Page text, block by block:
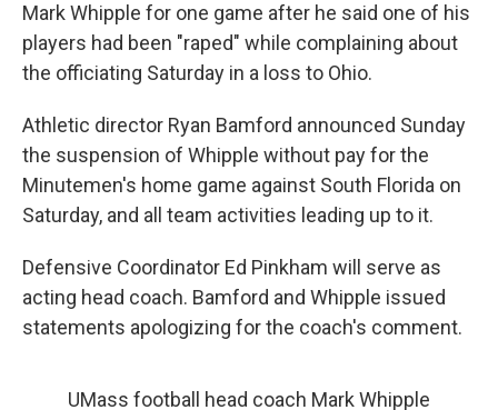
Mark Whipple for one game after he said one of his
players had been "raped" while complaining about
the officiating Saturday in a loss to Ohio.
Athletic director Ryan Bamford announced Sunday
the suspension of Whipple without pay for the
Minutemen's home game against South Florida on
Saturday, and all team activities leading up to it.
Defensive Coordinator Ed Pinkham will serve as
acting head coach. Bamford and Whipple issued
statements apologizing for the coach's comment.
UMass football head coach Mark Whipple